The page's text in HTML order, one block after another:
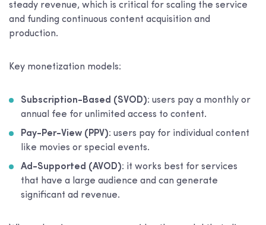
steady revenue, which is critical for scaling the service
and funding continuous content acquisition and
production.
Key monetization models:
Subscription-Based (SVOD): users pay a monthly or
annual fee for unlimited access to content.
Pay-Per-View (PPV): users pay for individual content
like movies or special events.
Ad-Supported (AVOD): it works best for services
that have a large audience and can generate
significant ad revenue.